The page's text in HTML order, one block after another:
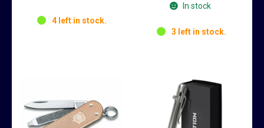
4 left in stock.
In stock
3 left in stock.